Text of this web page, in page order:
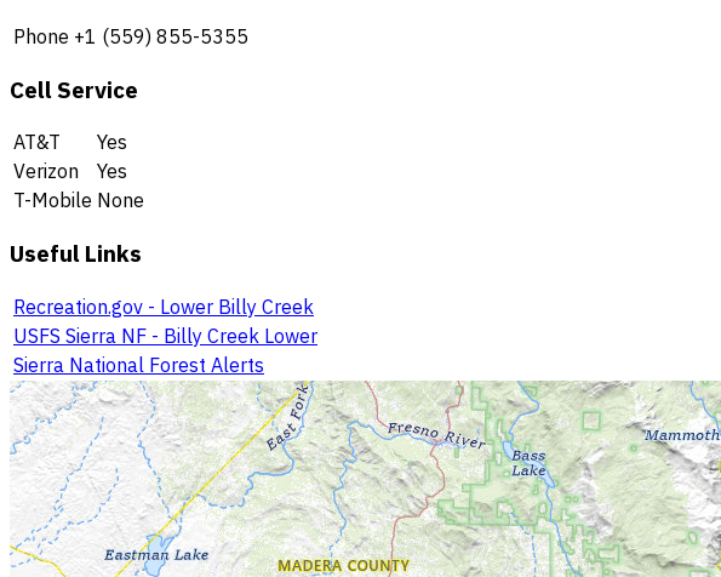
Phone +1 (559) 855-5355
Cell Service
AT&T
Yes
Verizon
Yes
T-Mobile None
Useful Links
Recreation.gov - Lower Billy Creek
USFS Sierra NF - Billy Creek Lower
Sierra National Forest Alerts